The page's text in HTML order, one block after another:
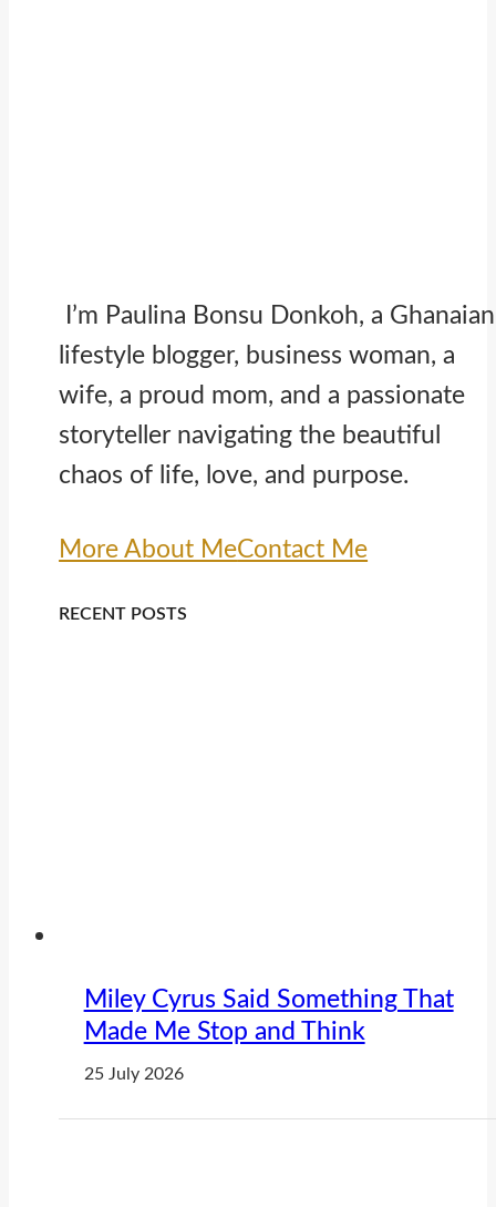
I’m Paulina Bonsu Donkoh, a Ghanaian
lifestyle blogger, business woman, a
wife, a proud mom, and a passionate
storyteller navigating the beautiful
chaos of life, love, and purpose.
More About MeContact Me
RECENT POSTS
Miley Cyrus Said Something That
Made Me Stop and Think
25 July 2026